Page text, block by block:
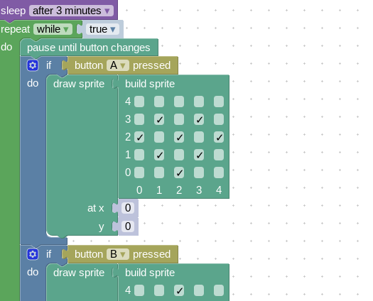
sleep
after 3 minutes ▾
true▾
button A▾
pressed
build sprite
4
3
✓
✓
2 ✓ ✓
✓
1
✓
✓
0
✓
0 1 2 3 4
0
0
draw sprite
at x
y
button B▾
pressed
build sprite
4
✓
draw sprite
if
do
if
do
pause until button changes
repeat while▾
do